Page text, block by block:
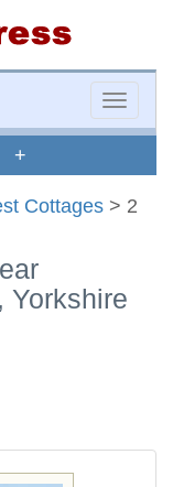
Toggle
+
Cottages > 2
Yorkshire